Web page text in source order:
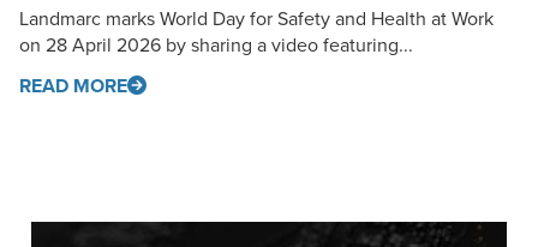
Landmarc marks World Day for Safety and Health at Work
on 28 April 2026 by sharing a video featuring...
READ MORE